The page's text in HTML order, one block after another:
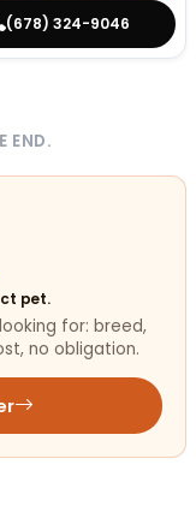
(678) 324-9046
END.
pet.
for: breed,
no obligation.